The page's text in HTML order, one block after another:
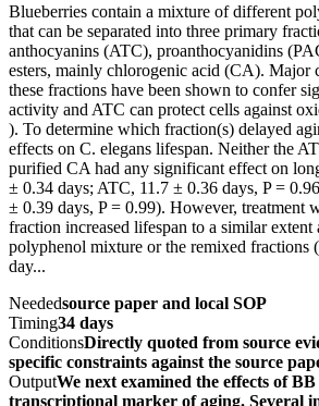
Blueberries contain a mixture of different
that can be separated into three primary
anthocyanins (ATC), proanthocyanidins
esters, mainly chlorogenic acid (CA). Major
these fractions have been shown to confer
activity and ATC can protect cells against
). To determine which fraction(s) delayed
effects on C. elegans lifespan. Neither the
purified CA had any significant effect on
± 0.34 days; ATC, 11.7 ± 0.36 days, P =
± 0.39 days, P = 0.99). However, treatment
fraction increased lifespan to a similar extent
polyphenol mixture or the remixed fractions
day...
Neededsource paper and local SOP
Timing34 days
ConditionsDirectly quoted from source
specific constraints against the source
OutputWe next examined the effects of
transcriptional marker of aging. Several